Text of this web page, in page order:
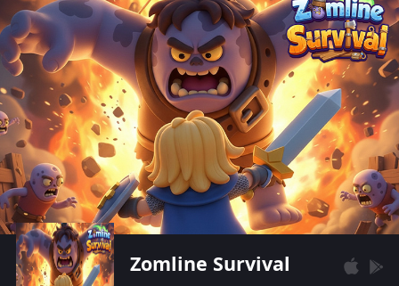
aggressive counterparts.
Zomline Survival